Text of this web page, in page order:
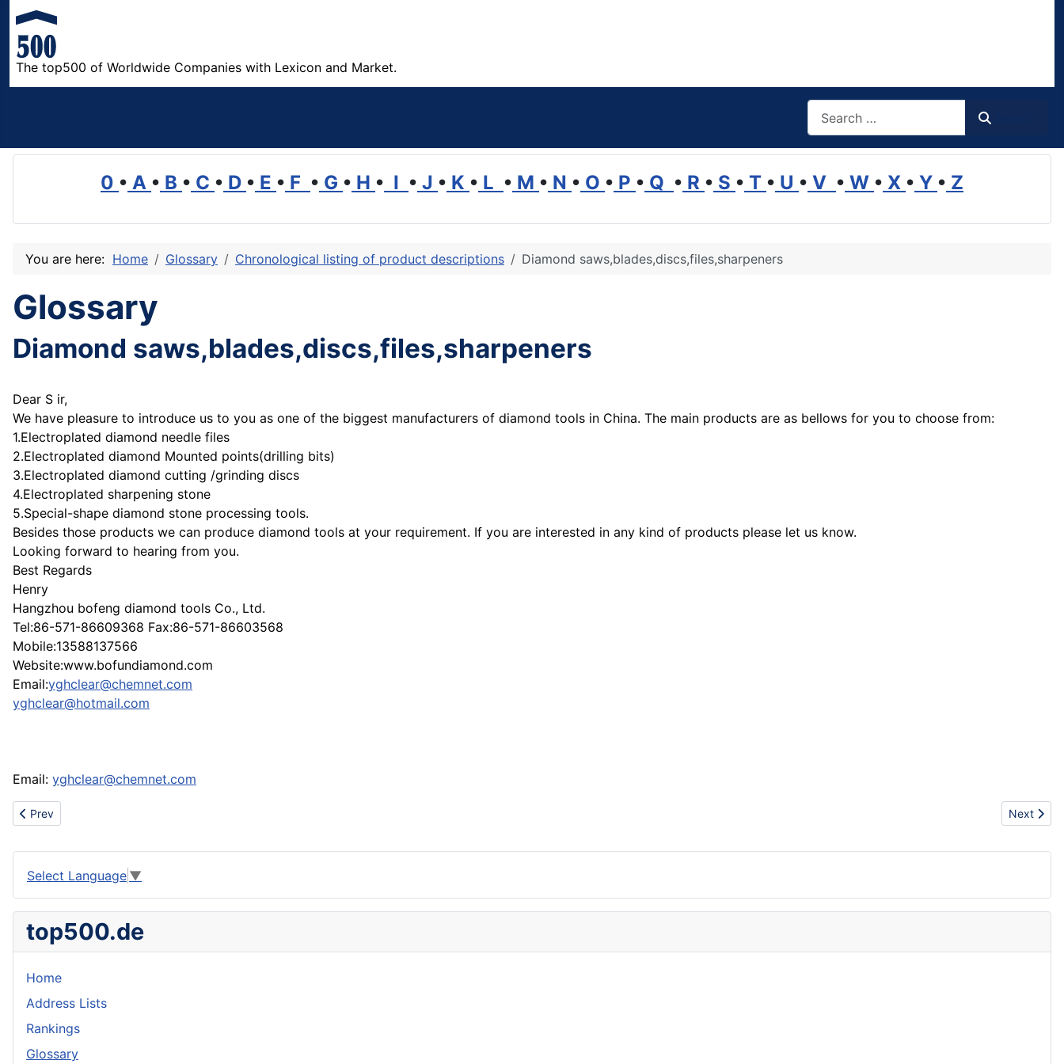
The top500 of Worldwide Companies with Lexicon and Market.
0 • A • B • C • D • E • F • G • H • I • J • K • L • M • N • O • P • Q • R • S • T • U • V • W • X • Y • Z
You are here: Home Glossary Chronological listing of product descriptions Diamond saws,blades,discs,files,sharpeners
Glossary
Diamond saws,blades,discs,files,sharpeners
Dear S ir,
We have pleasure to introduce us to you as one of the biggest manufacturers of diamond tools in China. The main products are as bellows for you to choose from:
1.Electroplated diamond needle files
2.Electroplated diamond Mounted points(drilling bits)
3.Electroplated diamond cutting /grinding discs
4.Electroplated sharpening stone
5.Special-shape diamond stone processing tools.
Besides those products we can produce diamond tools at your requirement. If you are interested in any kind of products please let us know.
Looking forward to hearing from you.
Best Regards
Henry
Hangzhou bofeng diamond tools Co., Ltd.
Tel:86-571-86609368 Fax:86-571-86603568
Mobile:13588137566
Website:www.bofundiamond.com
Email:yghclear@chemnet.com
yghclear@hotmail.com
Email: yghclear@chemnet.com
Previous article: Dental,Surgical,Manicure Instruments and scissors of all sorts.
Prev Next
Next
Select Language ▼
top500.de
Home
Address Lists
Rankings
Glossary